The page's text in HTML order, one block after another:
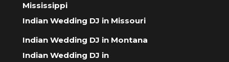
Mississippi
Indian Wedding DJ in Missouri
Indian Wedding DJ in Montana
Indian Wedding DJ in